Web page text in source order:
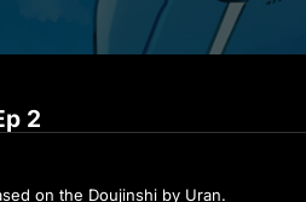
2
on the Doujinshi by Uran.